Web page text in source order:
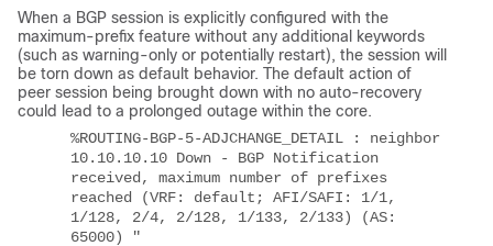
When a BGP session is explicitly configured with the
maximum-prefix feature without any additional keywords
(such as warning-only or potentially restart), the session will
be torn down as default behavior. The default action of
peer session being brought down with no auto-recovery
could lead to a prolonged outage within the core.
%ROUTING-BGP-5-ADJCHANGE_DETAIL : neighbor
10.10.10.10 Down - BGP Notification
received, maximum number of prefixes
reached (VRF: default; AFI/SAFI: 1/1,
1/128, 2/4, 2/128, 1/133, 2/133) (AS:
65000) "